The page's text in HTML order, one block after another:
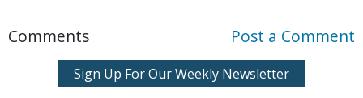
Comments Post a Comment
Sign Up For Our Weekly Newsletter